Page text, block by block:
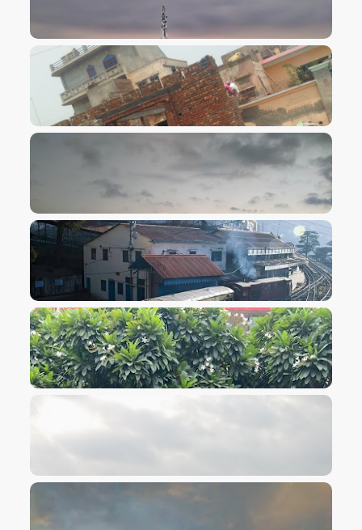
VIEW IMAGE
VIEW IMAGE
VIEW IMAGE
VIEW IMAGE
VIEW IMAGE
VIEW IMAGE